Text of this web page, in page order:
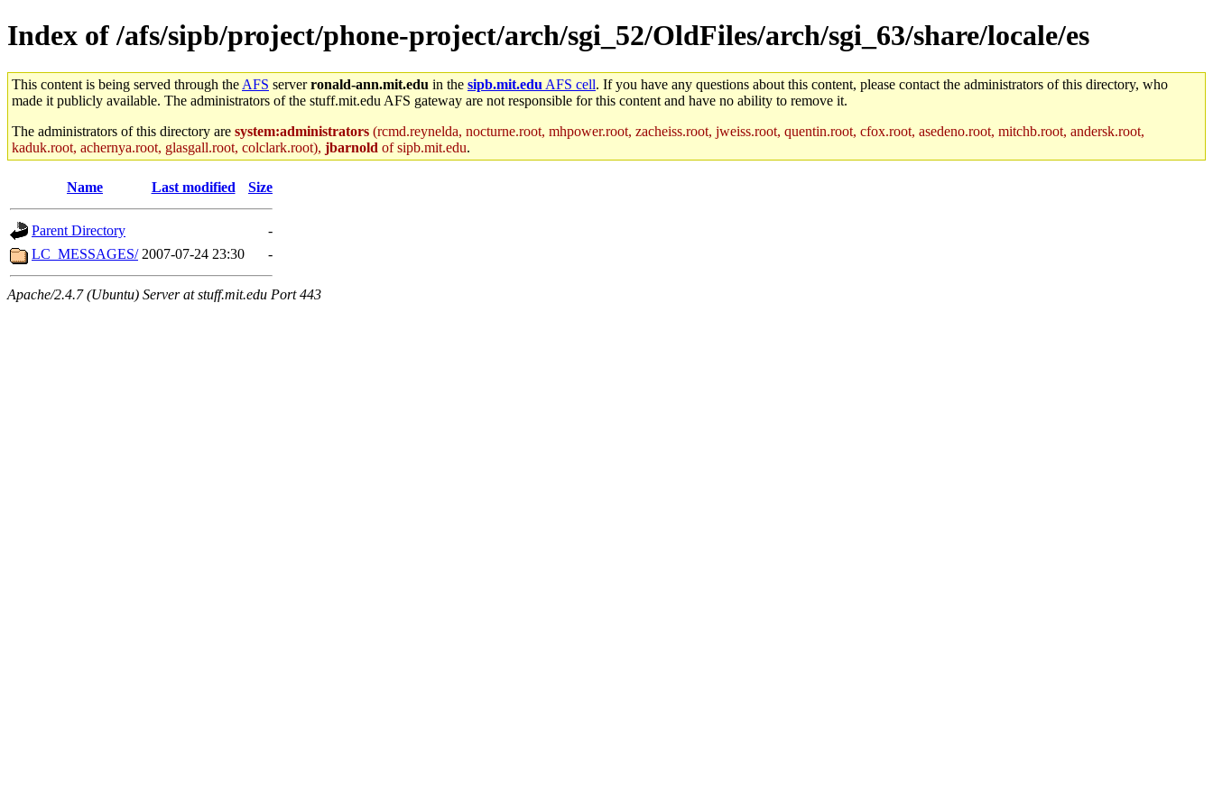
Index of /afs/sipb/project/phone-project/arch/sgi_52/OldFiles/arch/sgi_63/share/locale/es
This content is being served through the AFS serverronald-ann.mit.edu in the sipb.mit.edu AFS cell. If you have any questions about this content, please contact the administrators of this directory, who
made it publicly available. The administrators of the stuff.mit.edu AFS gateway are not responsible for this content and have no ability to remove it.
The administrators of this directory are system:administrators (rcmd.reynelda, nocturne.root, mhpower.root, zacheiss.root, jweiss.root, quentin.root, cfox.root, asedeno.root, mitchb.root, andersk.root,
kaduk.root, achernya.root, glasgall.root, colclark.root), jbarnold of sipb.mit.edu.
Name Last modified Size
Parent Directory
-
LC_MESSAGES/ 2007-07-24 23:30 -
Apache/2.4.7 (Ubuntu) Server at stuff.mit.edu Port 443